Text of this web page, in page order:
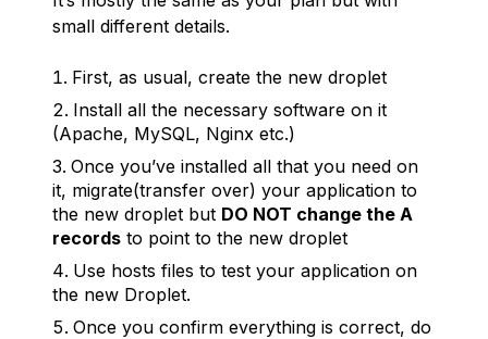
small different details.
First, as usual, create the new droplet
Install all the necessary software on it
(Apache, MySQL, Nginx etc.)
Once you’ve installed all that you need on
it, migrate(transfer over) your application to
the new droplet but DO NOT change the A
records to point to the new droplet
Use hosts files to test your application on
the new Droplet.
Once you confirm everything is correct, do